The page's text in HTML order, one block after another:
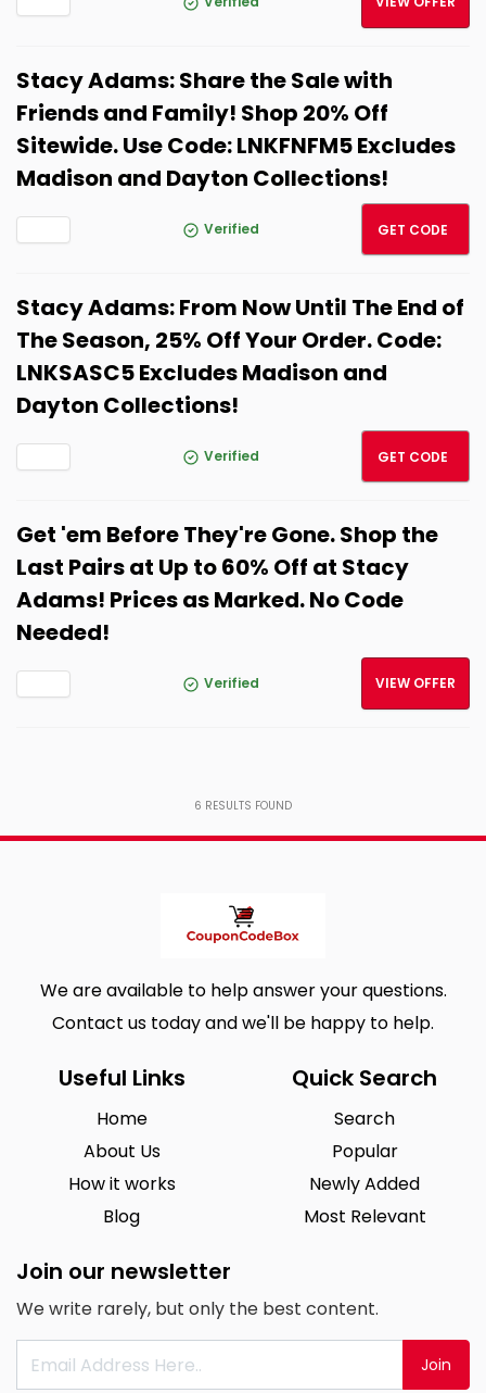
Stacy Adams: Share the Sale with
Friends and Family! Shop 20% Off
Sitewide. Use Code: LNKFNFM5 Excludes
Madison and Dayton Collections!
Verified GET CODE
Stacy Adams: From Now Until The End of
The Season, 25% Off Your Order. Code:
LNKSASC5 Excludes Madison and
Dayton Collections!
Verified GET CODE
Get 'em Before They're Gone. Shop the
Last Pairs at Up to 60% Off at Stacy
Adams! Prices as Marked. No Code
Needed!
Verified VIEW OFFER
6 RESULTS FOUND
We are available to help answer your questions.
Contact us today and we'll be happy to help.
Useful Links
Home
About Us
How it works
Blog
Quick Search
Search
Popular
Newly Added
Most Relevant
Join our newsletter
We write rarely, but only the best content.
Join